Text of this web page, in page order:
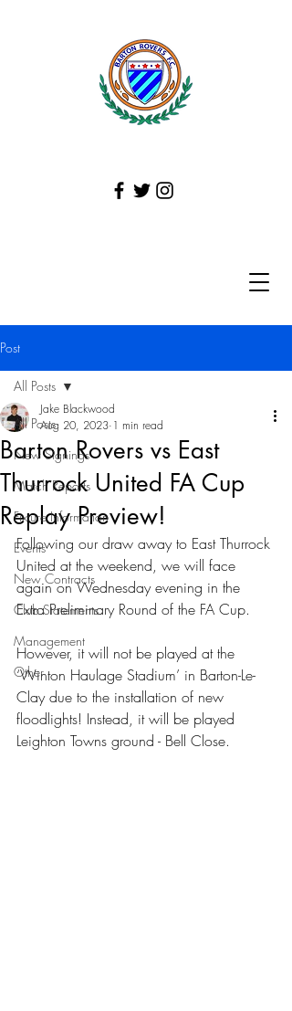
Post
All Posts
New Signings
Match Reports
Fixture Information
Events
New Contracts
Club Statements
Management
Other
All Posts
Barton Rovers vs East
Thurrock United FA Cup
Replay Preview!
Jake Blackwood
Aug 20, 2023 1 min read
Following our draw away to East Thurrock
United at the weekend, we will face
again on Wednesday evening in the
Extra Preliminary Round of the FA Cup.
However, it will not be played at the
‘Winton Haulage Stadium’ in Barton-Le-
Clay due to the installation of new
floodlights! Instead, it will be played
Leighton Towns ground - Bell Close.